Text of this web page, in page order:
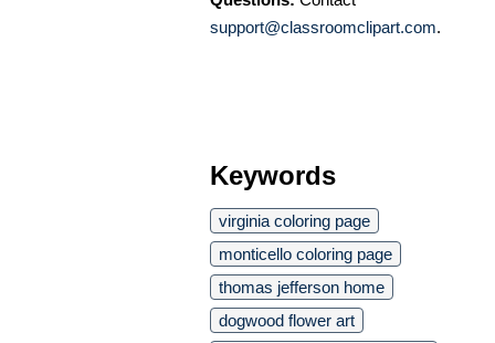
support@classroomclipart.com.
Keywords
virginia coloring page
monticello coloring page
thomas jefferson home
dogwood flower art